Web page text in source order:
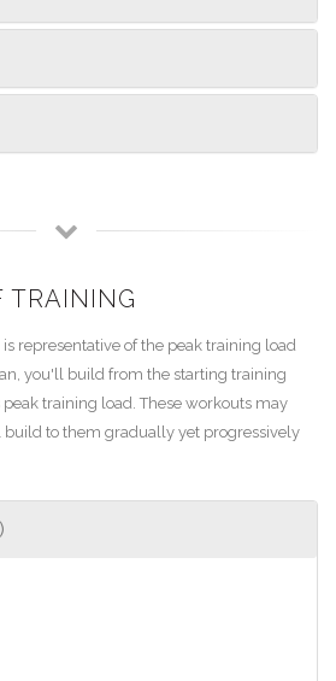
TRAINING
representative of the peak training load
you'll build from the starting training
training load. These workouts may
to them gradually yet progressively